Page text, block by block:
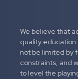
We believe that
quality education
not be limited by
constraints, and
to level the